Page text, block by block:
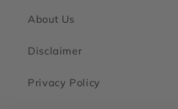
About Us
Disclaimer
Privacy Policy